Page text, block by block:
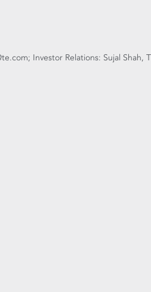
Investor Relations: Sujal Shah,